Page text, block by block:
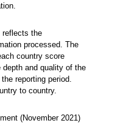
reflects the
processed. The
country score
and quality of the
reporting period.
to country.
(November 2021)